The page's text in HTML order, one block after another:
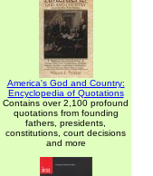
America's God and Country:
Encyclopedia of Quotations
Contains over 2,100 profound
quotations from founding
fathers, presidents,
constitutions, court decisions
and more